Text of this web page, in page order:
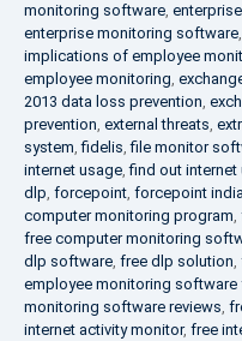
monitoring software,
enterprise monitoring software,
implications of employee
employee monitoring,
2013 data loss prevention,
prevention, external threats,
system,fidelis,file monitor
internet usage,find out internet
dlp, forcepoint, forcepoint
computer monitoring program,
free computer monitoring
dlp software, free dlp solution,
employee monitoring
monitoring software reviews,
internet activity monitor, free